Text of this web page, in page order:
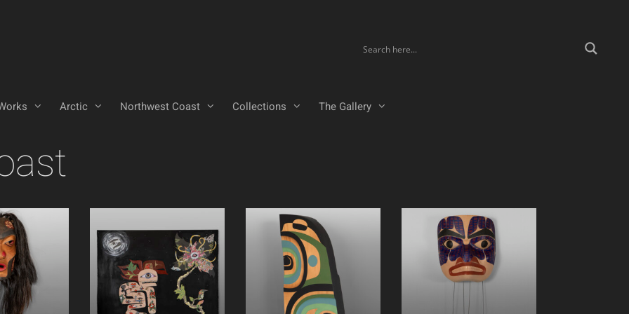
Arctic Northwest Coast Collections The Gallery